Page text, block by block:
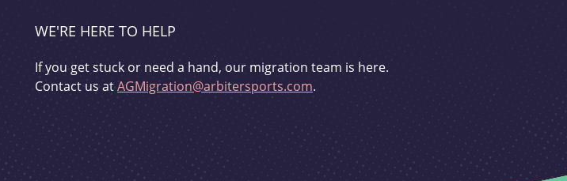
WE'RE HERE TO HELP
If you get stuck or need a hand, our migration team is here.
Contact us atAGMigration@arbitersports.com.